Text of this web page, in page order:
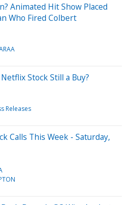
Animated Hit Show Placed
Who Fired Colbert
Stock Still a Buy?
Releases
Calls This Week - Saturday,